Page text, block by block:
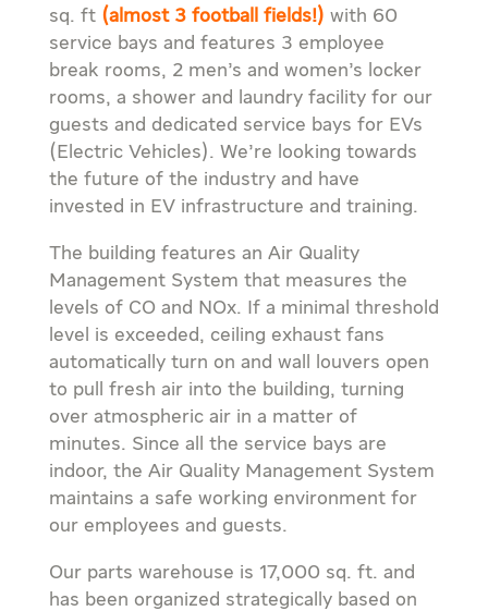
sq. ft (almost 3 football fields!) with 60
service bays and features 3 employee
break rooms, 2 men’s and women’s locker
rooms, a shower and laundry facility for our
guests and dedicated service bays for EVs
(Electric Vehicles). We’re looking towards
the future of the industry and have
invested in EV infrastructure and training.
The building features an Air Quality
Management System that measures the
levels of CO and NOx. If a minimal threshold
level is exceeded, ceiling exhaust fans
automatically turn on and wall louvers open
to pull fresh air into the building, turning
over atmospheric air in a matter of
minutes. Since all the service bays are
indoor, the Air Quality Management System
maintains a safe working environment for
our employees and guests.
Our parts warehouse is 17,000 sq. ft. and
has been organized strategically based on